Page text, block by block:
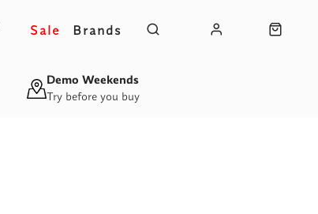
Sale Brands
Try before you buy
Demo Weekends